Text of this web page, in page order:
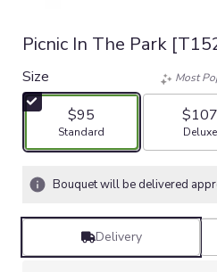
Picnic In The Park
Size
$95
Arrangement size
Standard
Most
$107
Deluxe
Bouquet will be delivered
Delivery